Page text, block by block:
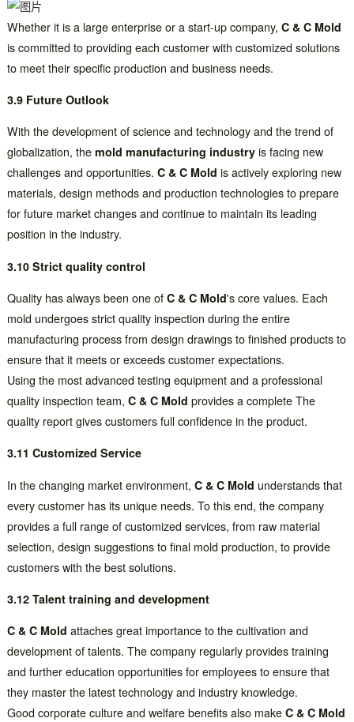
Whether it is a large enterprise or a start-up company, C & C Mold
is committed to providing each customer with customized solutions
to meet their specific production and business needs.
3.9 Future Outlook
With the development of science and technology and the trend of
globalization, the mold manufacturing industryis facing new
challenges and opportunities. C & C Mold is actively exploring new
materials, design methods and production technologies to prepare
for future market changes and continue to maintain its leading
position in the industry.
3.10 Strict quality control
Quality has always been one of C & C Mold's core values. Each
mold undergoes strict quality inspection during the entire
manufacturing process from design drawings to finished products to
ensure that it meets or exceeds customer expectations.
Using the most advanced testing equipment and a professional
quality inspection team, C & C Mold provides a complete The
quality report gives customers full confidence in the product.
3.11 Customized Service
In the changing market environment, C & C Mold understands that
every customer has its unique needs. To this end, the company
provides a full range of customized services, from raw material
selection, design suggestions to final mold production, to provide
customers with the best solutions.
3.12 Talent training and development
C & C Mold attaches great importance to the cultivation and
development of talents. The company regularly provides training
and further education opportunities for employees to ensure that
they master the latest technology and industry knowledge.
Good corporate culture and welfare benefits also make C & C Mold